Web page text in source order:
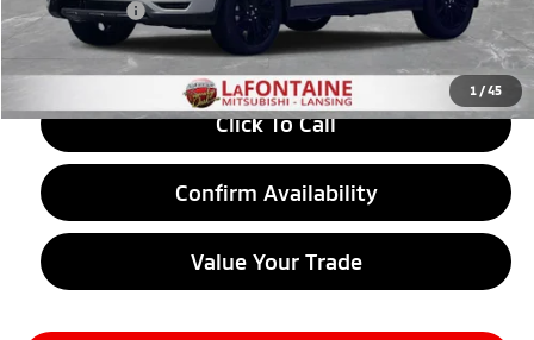
1/45
Doc + CVR fee
+$314
Everyone Price
$29,175
Click To Call
Confirm Availability
Value Your Trade